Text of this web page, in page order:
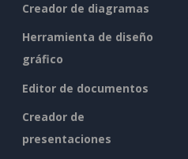
Creador de diagramas
Herramienta de diseño
gráfico
Editor de documentos
Creador de
presentaciones